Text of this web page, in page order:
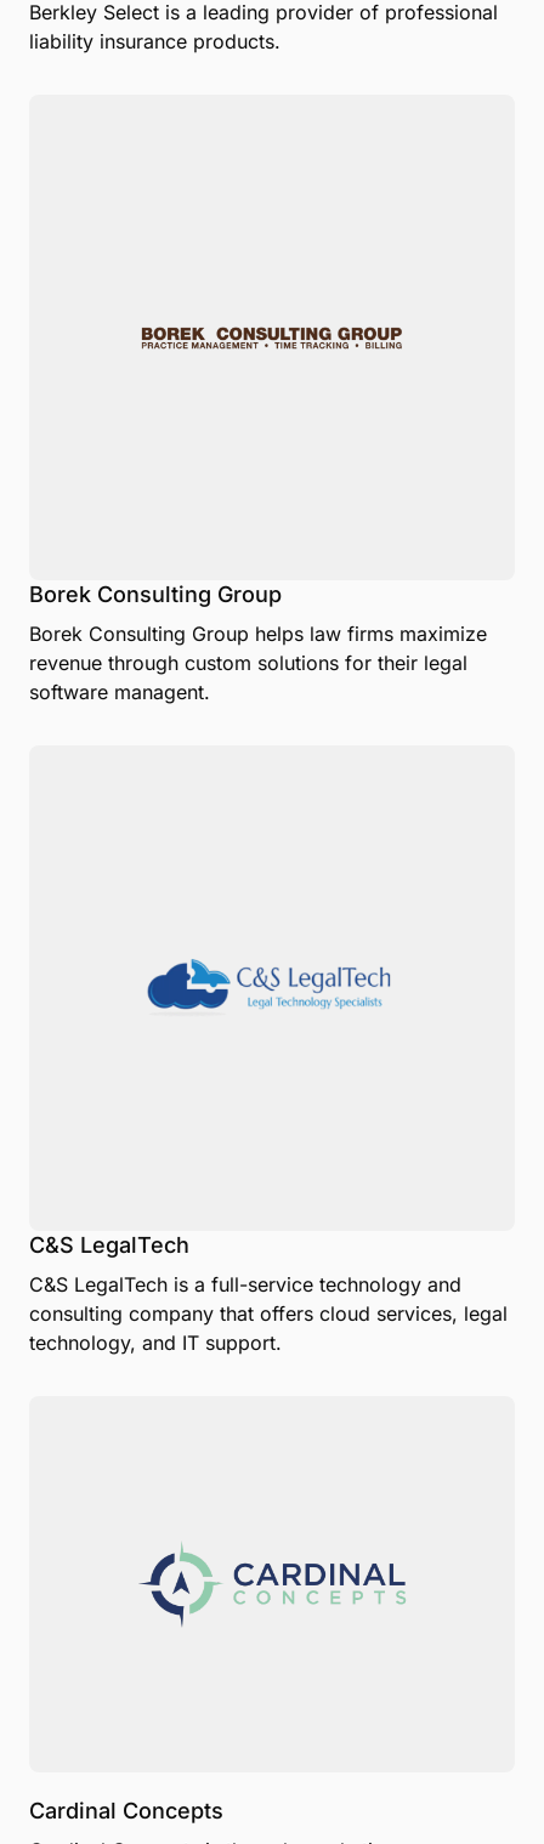
Berkley Select is a leading provider of professional
liability insurance products.
Borek Consulting Group
Borek Consulting Group helps law firms maximize
revenue through custom solutions for their legal
software managent.
C&S LegalTech
C&S LegalTech is a full-service technology and
consulting company that offers cloud services, legal
technology, and IT support.
Cardinal Concepts